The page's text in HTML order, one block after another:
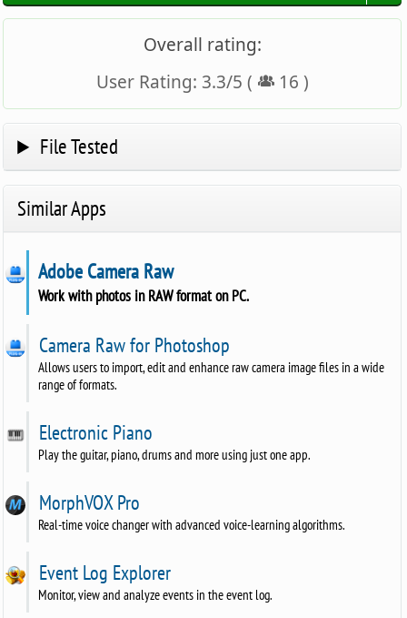
Overall rating:
User Rating: 3.3/5 ( 16 )
File Tested
Similar Apps
Adobe Camera Raw
Work with photos in RAW format on PC.
Camera Raw for Photoshop
Allows users to import, edit and enhance raw camera image files in a wide
range of formats.
Electronic Piano
Play the guitar, piano, drums and more using just one app.
MorphVOX Pro
Real-time voice changer with advanced voice-learning algorithms.
Event Log Explorer
Monitor, view and analyze events in the event log.